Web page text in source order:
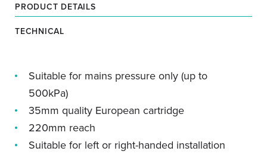
PRODUCT DETAILS
TECHNICAL
Suitable for mains pressure only (up to
500kPa)
35mm quality European cartridge
220mm reach
Suitable for left or right-handed installation